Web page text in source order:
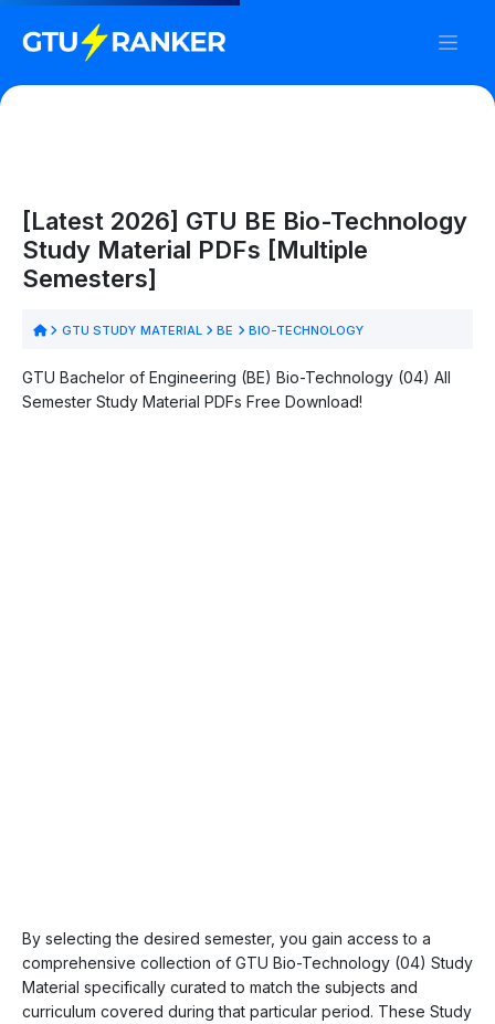
[Latest 2026] GTU BE Bio-Technology
Study Material PDFs [Multiple
Semesters]
GTU STUDY MATERIAL BE BIO-TECHNOLOGY
GTU Bachelor of Engineering (BE) Bio-Technology (04) All
Semester Study Material PDFs Free Download!
By selecting the desired semester, you gain access to a
comprehensive collection of GTU Bio-Technology (04) Study
Material specifically curated to match the subjects and
curriculum covered during that particular period. These Study